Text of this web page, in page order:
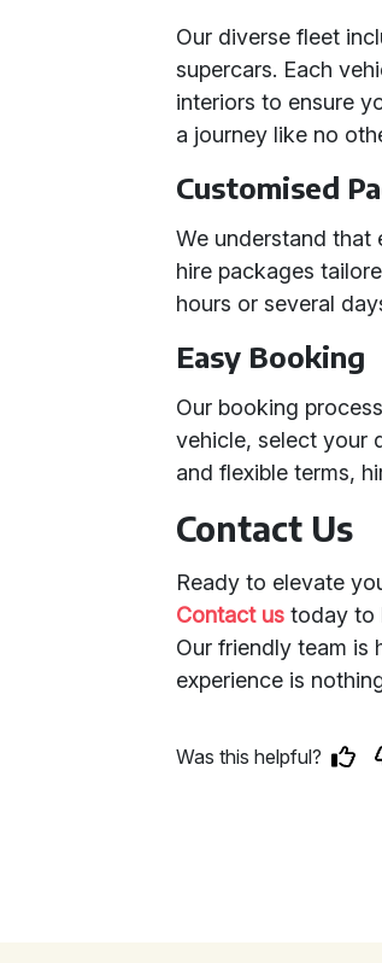
Our diverse fleet
supercars. Each
interiors to ensure
a journey like no
Customised
We understand that
hire packages
hours or several
Easy Booking
Our booking
vehicle, select your
and flexible terms,
Contact Us
Ready to elevate
Contact us today to
Our friendly team is
experience is
Was this helpful?